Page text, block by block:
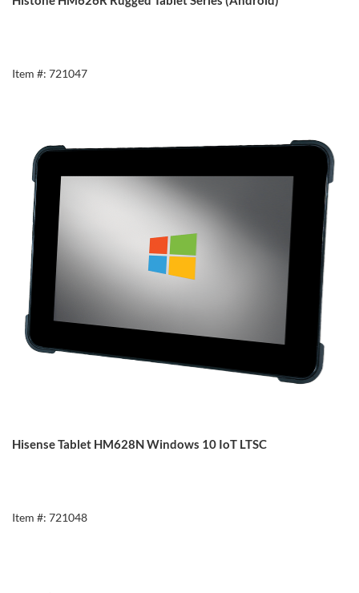
Item #: 721047
Hisense Tablet HM628N Windows 10 IoT LTSC
Item #: 721048